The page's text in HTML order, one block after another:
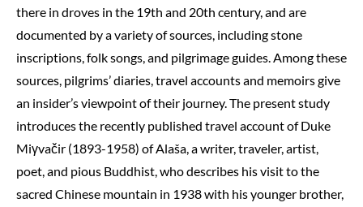
there in droves in the 19th and 20th century, and are
documented by a variety of sources, including stone
inscriptions, folk songs, and pilgrimage guides. Among these
sources, pilgrims’ diaries, travel accounts and memoirs give
an insider’s viewpoint of their journey. The present study
introduces the recently published travel account of Duke
Miγvačir (1893-1958) of Alaša, a writer, traveler, artist,
poet, and pious Buddhist, who describes his visit to the
sacred Chinese mountain in 1938 with his younger brother,